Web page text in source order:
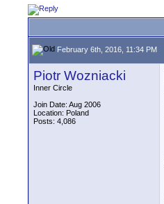
February 6th, 2016, 11:34 PM
Piotr Wozniacki
Inner Circle
Join Date: Aug 2006
Location: Poland
Posts: 4,086